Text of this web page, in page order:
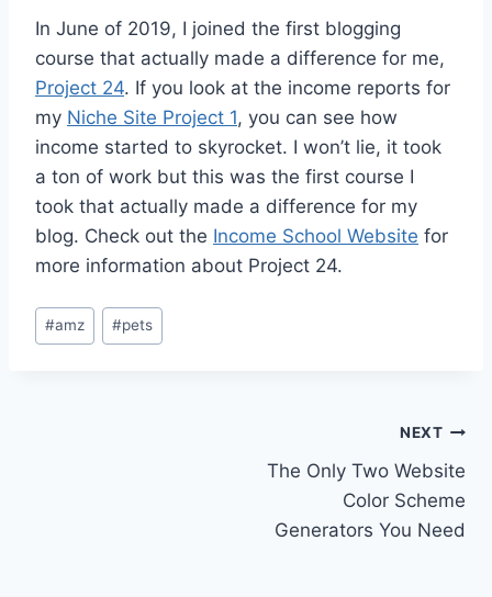
In June of 2019, I joined the first blogging
course that actually made a difference for me,
Project 24. If you look at the income reports for
my Niche Site Project 1, you can see how
income started to skyrocket. I won’t lie, it took
a ton of work but this was the first course I
took that actually made a difference for my
blog. Check out the Income School Website for
more information about Project 24.
Post
Tags:
#amz #pets
NEXT
The Only Two Website
Color Scheme
Generators You Need